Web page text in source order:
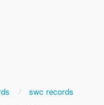
swc records